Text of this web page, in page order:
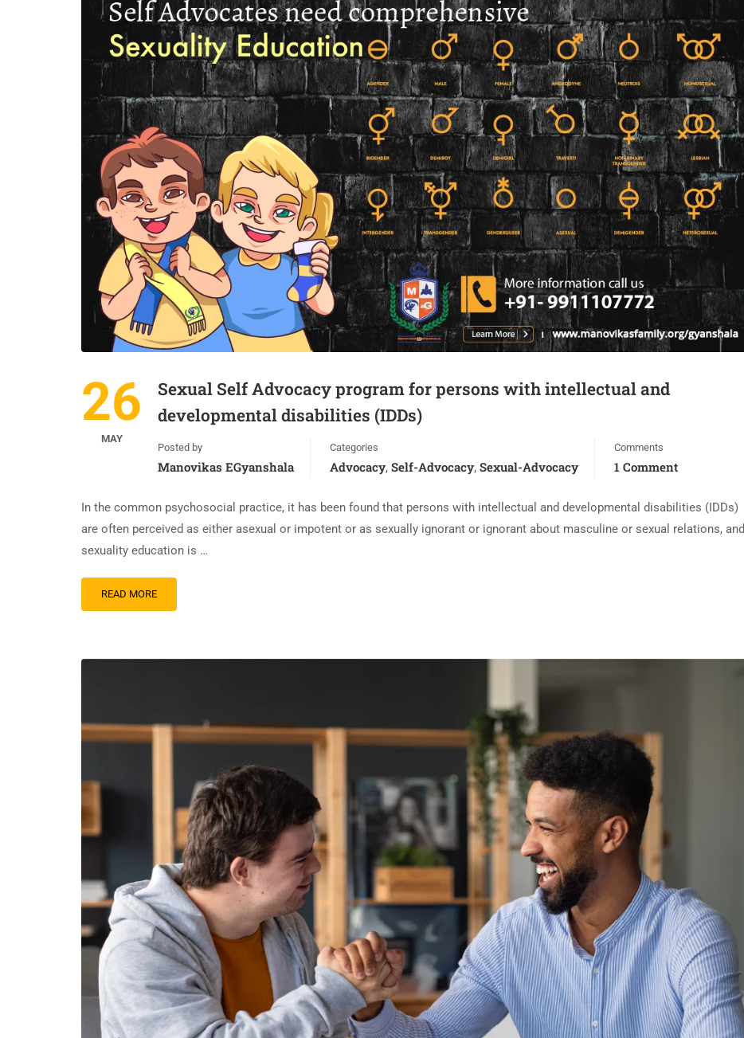
26
MAY
Sexual Self Advocacy program for persons with intellectual and
developmental disabilities (IDDs)
Posted by
Manovikas EGyanshala
Categories
Advocacy, Self-Advocacy, Sexual-Advocacy
Comments
1 Comment
In the common psychosocial practice, it has been found that persons with intellectual and developmental disabilities (IDDs)
are often perceived as either asexual or impotent or as sexually ignorant or ignorant about masculine or sexual relations, and
sexuality education is …
READ MORE